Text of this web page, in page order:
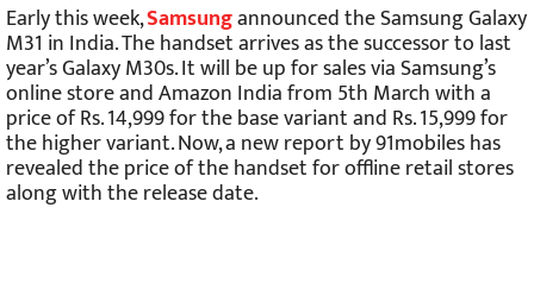
Early this week,Samsungannounced the Samsung Galaxy
M31 in India. The handset arrives as the successor to last
year’s Galaxy M30s. It will be up for sales via Samsung’s
online store and Amazon India from 5th March with a
price of Rs. 14,999 for the base variant and Rs. 15,999 for
the higher variant. Now, a new report by 91mobiles has
revealed the price of the handset for offline retail stores
along with the release date.